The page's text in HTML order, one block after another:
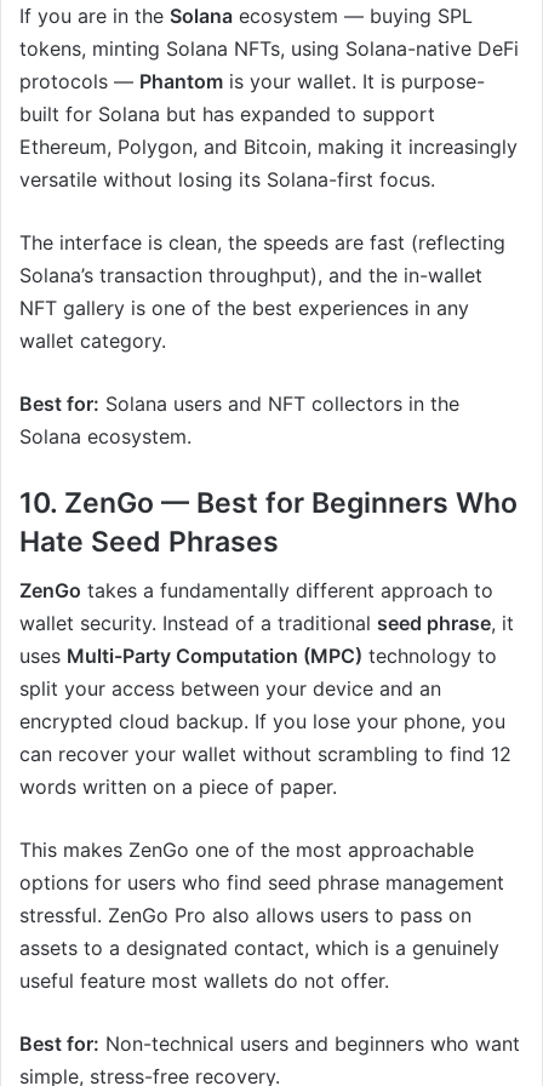
If you are in the Solana ecosystem — buying SPL
tokens, minting Solana NFTs, using Solana-native DeFi
protocols — Phantom is your wallet. It is purpose-
built for Solana but has expanded to support
Ethereum, Polygon, and Bitcoin, making it increasingly
versatile without losing its Solana-first focus.
The interface is clean, the speeds are fast (reflecting
Solana’s transaction throughput), and the in-wallet
NFT gallery is one of the best experiences in any
wallet category.
Best for: Solana users and NFT collectors in the
Solana ecosystem.
10. ZenGo — Best for Beginners Who
Hate Seed Phrases
ZenGo takes a fundamentally different approach to
wallet security. Instead of a traditional seed phrase, it
uses Multi-Party Computation (MPC) technology to
split your access between your device and an
encrypted cloud backup. If you lose your phone, you
can recover your wallet without scrambling to find 12
words written on a piece of paper.
This makes ZenGo one of the most approachable
options for users who find seed phrase management
stressful. ZenGo Pro also allows users to pass on
assets to a designated contact, which is a genuinely
useful feature most wallets do not offer.
Best for: Non-technical users and beginners who want
simple, stress-free recovery.